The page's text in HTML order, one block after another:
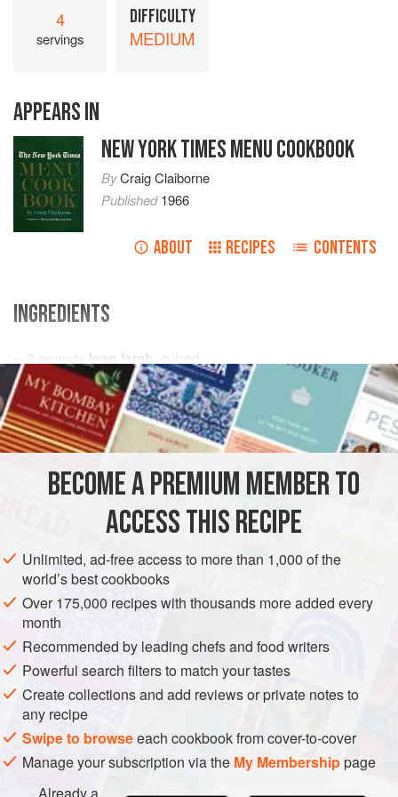
4
servings
DIFFICULTY
MEDIUM
APPEARS IN
NEW YORK TIMES MENU COOKBOOK
ByCraig Claiborne
Published1966
ABOUT RECIPES CONTENTS
INGREDIENTS
3 pounds lean lamb
, cubed
2tablespoonsvegetable oil
3 cu
STEW MAIN COURSE GLUTEN-FREE
METHOD
Brown the lamb in the oil in a large skillet. Transfer the
lamb to a casserole and pour off most of the fat from the
skillet.
Add the onions, garlic and celery to the skillet and cook,
stirring, until onions are wilted. Sprinkle with the thyme
and salt and pepper to taste. Add bay leaf and one cup
of the stock. Bring to a boil, stir the mixture around,
BECOME A PREMIUM MEMBER TO
ACCESS THIS RECIPE
Unlimited, ad-free access to more than 1,000 of the
world’s best cookbooks
Over 175,000 recipes with thousands more added every
month
Recommended by leading chefs and food writers
Powerful search filters to match your tastes
Create collections and add reviews or private notes to
any recipe
Swipe to browseeach cookbook from cover-to-cover
Manage your subscription via the My Membershippage